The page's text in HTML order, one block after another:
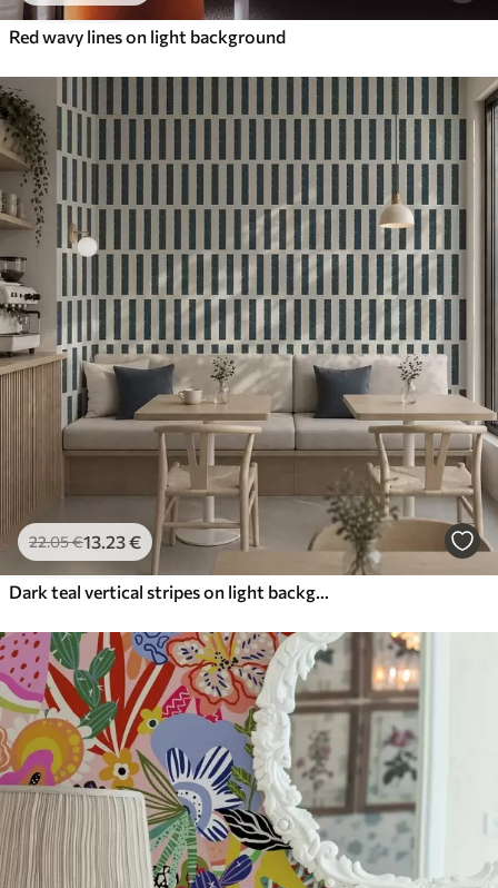
Red wavy lines on light background
22.05€13.23€
Dark teal vertical stripes on light background